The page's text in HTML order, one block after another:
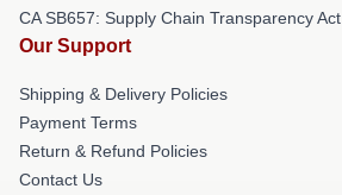
CA SB657: Supply Chain Transparency Act
Our Support
Shipping & Delivery Policies
Payment Terms
Return & Refund Policies
Contact Us